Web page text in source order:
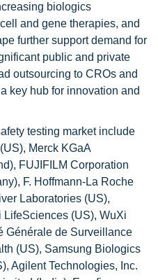
biologics
and gene therapies, and
further support demand for
public and private
outsourcing to CROs and
key hub for innovation and
testing market include
Merck KGaA
FUJIFILM Corporation
F. Hoffmann-La Roche
Laboratories (US),
LifeSciences (US), WuXi
Générale de Surveillance
(US), Samsung Biologics
Agilent Technologies, Inc.